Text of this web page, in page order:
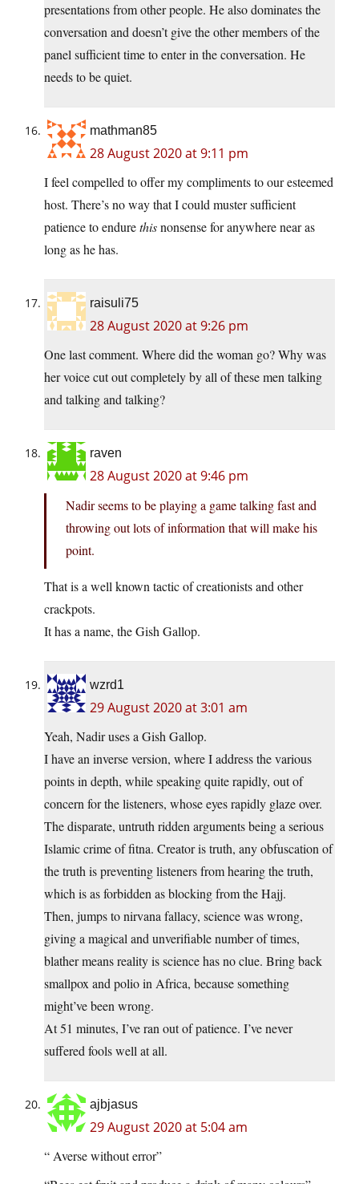
presentations from other people. He also dominates the
conversation and doesn’t give the other members of the
panel sufficient time to enter in the conversation. He
needs to be quiet.
mathman85
28 August 2020 at 9:11 pm
I feel compelled to offer my compliments to our esteemed
host. There’s no way that I could muster sufficient
patience to endurethisnonsense for anywhere near as
long as he has.
raisuli75
28 August 2020 at 9:26 pm
One last comment. Where did the woman go? Why was
her voice cut out completely by all of these men talking
and talking and talking?
raven
28 August 2020 at 9:46 pm
Nadir seems to be playing a game talking fast and
throwing out lots of information that will make his
point.
That is a well known tactic of creationists and other
crackpots.
It has a name, the Gish Gallop.
wzrd1
29 August 2020 at 3:01 am
Yeah, Nadir uses a Gish Gallop.
I have an inverse version, where I address the various
points in depth, while speaking quite rapidly, out of
concern for the listeners, whose eyes rapidly glaze over.
The disparate, untruth ridden arguments being a serious
Islamic crime of fitna. Creator is truth, any obfuscation of
the truth is preventing listeners from hearing the truth,
which is as forbidden as blocking from the Hajj.
Then, jumps to nirvana fallacy, science was wrong,
giving a magical and unverifiable number of times,
blather means reality is science has no clue. Bring back
smallpox and polio in Africa, because something
might’ve been wrong.
At 51 minutes, I’ve ran out of patience. I’ve never
suffered fools well at all.
ajbjasus
29 August 2020 at 5:04 am
“ Averse without error”